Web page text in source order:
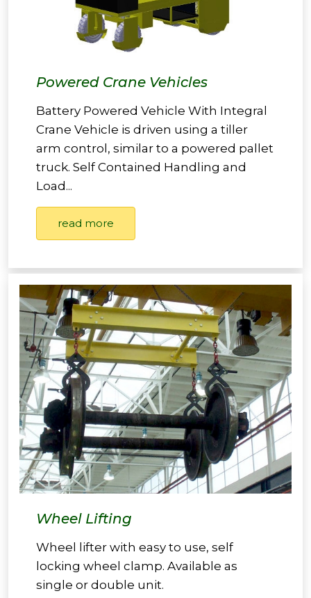
Powered Crane Vehicles
Battery Powered Vehicle With Integral
Crane Vehicle is driven using a tiller
arm control, similar to a powered pallet
truck. Self Contained Handling and
Load...
read more
Wheel Lifting
Wheel lifter with easy to use, self
locking wheel clamp. Available as
single or double unit.